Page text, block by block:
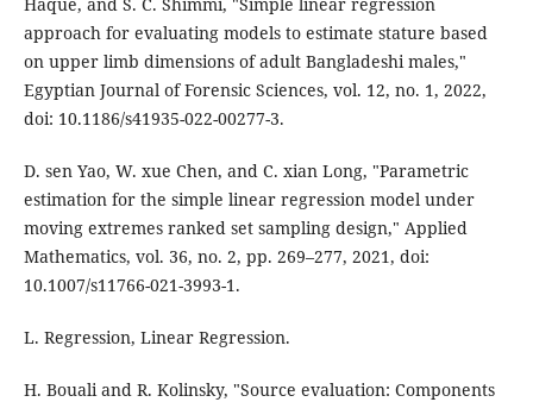
Haque, and S. C. Shimmi, "Simple linear regression
approach for evaluating models to estimate stature based
on upper limb dimensions of adult Bangladeshi males,"
Egyptian Journal of Forensic Sciences, vol. 12, no. 1, 2022,
doi: 10.1186/s41935-022-00277-3.
D. sen Yao, W. xue Chen, and C. xian Long, "Parametric
estimation for the simple linear regression model under
moving extremes ranked set sampling design," Applied
Mathematics, vol. 36, no. 2, pp. 269–277, 2021, doi:
10.1007/s11766-021-3993-1.
L. Regression, Linear Regression.
H. Bouali and R. Kolinsky, "Source evaluation: Components